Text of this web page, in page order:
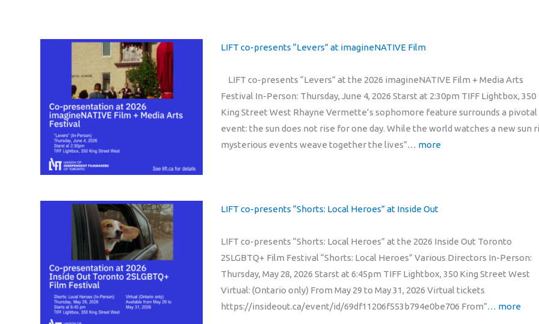
LIFT co-presents “Levers” at imagineNATIVE Film
LIFT co-presents “Levers” at the 2026 imagineNATIVE Film + Media Arts
Festival In-Person: Thursday, June 4, 2026 Starst at 2:30pm TIFF Lightbox, 350
King Street West Rhayne Vermette’s sophomore feature surrounds a pivotal
event: the sun does not rise for one day. While the world watches a new sun
mysterious events weave together the lives”… more
LIFT co-presents “Shorts: Local Heroes” at Inside Out
LIFT co-presents “Shorts: Local Heroes” at the 2026 Inside Out Toronto
2SLGBTQ+ Film Festival “Shorts: Local Heroes” Various Directors In-Person:
Thursday, May 28, 2026 Starst at 6:45pm TIFF Lightbox, 350 King Street West
Virtual: (Ontario only) From May 29 to May 31, 2026 Virtual tickets
https://insideout.ca/event/id/69df11206f553b794e0be706 From”… more